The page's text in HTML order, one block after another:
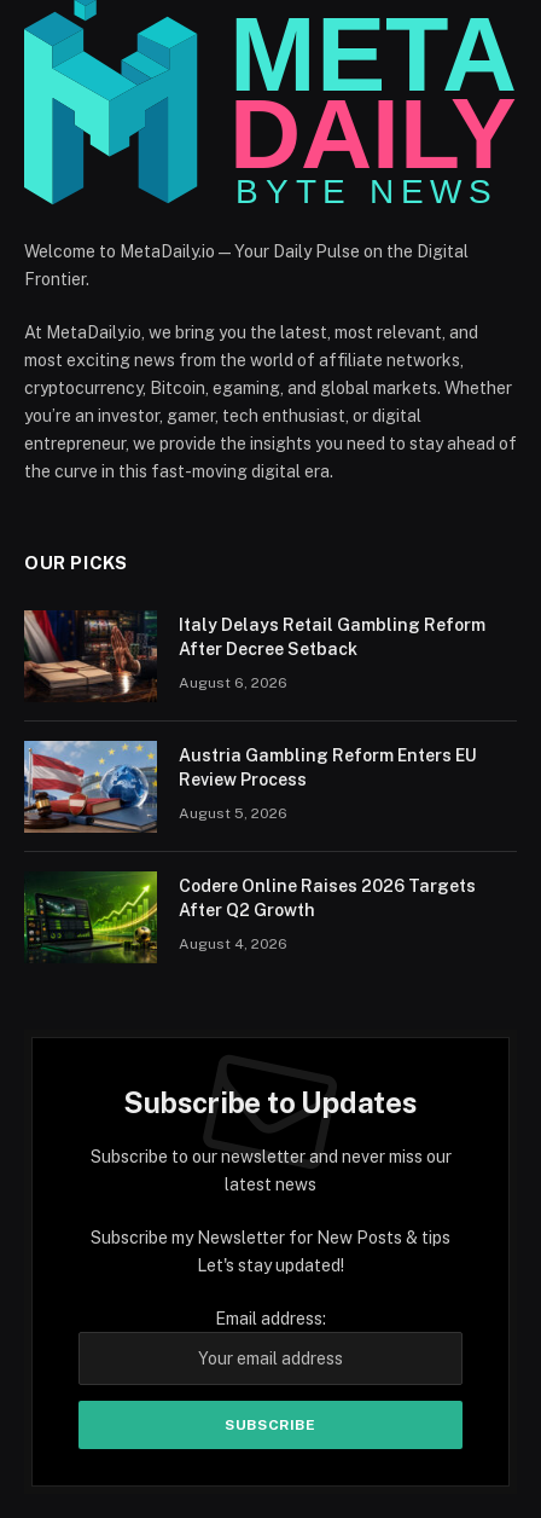
Welcome to MetaDaily.io — Your Daily Pulse on the Digital
Frontier.
At MetaDaily.io, we bring you the latest, most relevant, and
most exciting news from the world of affiliate networks,
cryptocurrency, Bitcoin, egaming, and global markets. Whether
you’re an investor, gamer, tech enthusiast, or digital
entrepreneur, we provide the insights you need to stay ahead of
the curve in this fast-moving digital era.
OUR PICKS
Italy Delays Retail Gambling Reform
After Decree Setback
August 6, 2026
Austria Gambling Reform Enters EU
Review Process
August 5, 2026
Codere Online Raises 2026 Targets
After Q2 Growth
August 4, 2026
Subscribe to Updates
Subscribe to our newsletter and never miss our
latest news
Subscribe my Newsletter for New Posts & tips
Let's stay updated!
Email address: